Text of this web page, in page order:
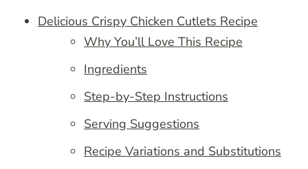
Delicious Crispy Chicken Cutlets Recipe
Why You’ll Love This Recipe
Ingredients
Step-by-Step Instructions
Serving Suggestions
Recipe Variations and Substitutions